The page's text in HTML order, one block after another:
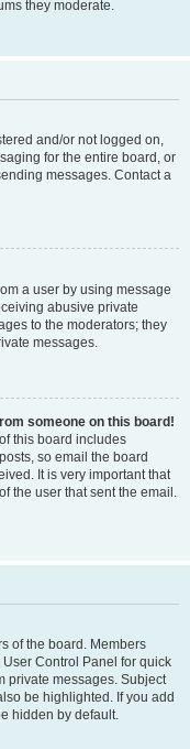
they moderate.
and/or not logged on,
for the entire board, or
messages. Contact a
a user by using message
abusive private
to the moderators; they
messages.
someone on this board!
this board includes
so email the board
It is very important that
the user that sent the email.
of the board. Members
Control Panel for quick
private messages. Subject
be highlighted. If you add
hidden by default.